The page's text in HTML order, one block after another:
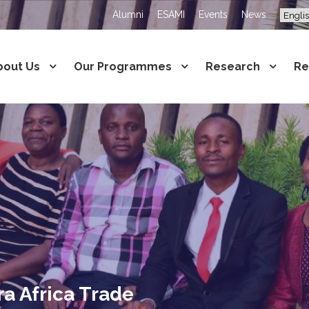
Alumni ESAMI Events News
Us Our Programmes Research
Africa Trade